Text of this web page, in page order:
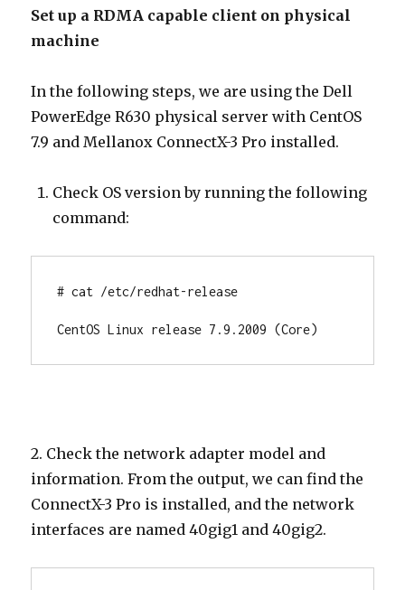
Set up a RDMA capable client on physical
machine
In the following steps, we are using the Dell
PowerEdge R630 physical server with CentOS
7.9 and Mellanox ConnectX-3 Pro installed.
Check OS version by running the following
command:
# cat /etc/redhat-release
CentOS Linux release 7.9.2009 (Core)
2. Check the network adapter model and
information. From the output, we can find the
ConnectX-3 Pro is installed, and the network
interfaces are named 40gig1 and 40gig2.